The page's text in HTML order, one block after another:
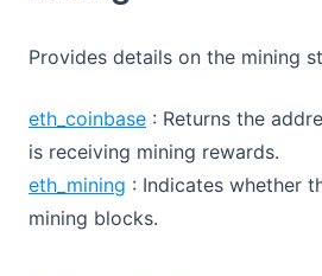
Provides details on the mining
eth_coinbase : Returns the
is receiving mining rewards.
eth_mining : Indicates whether
mining blocks.